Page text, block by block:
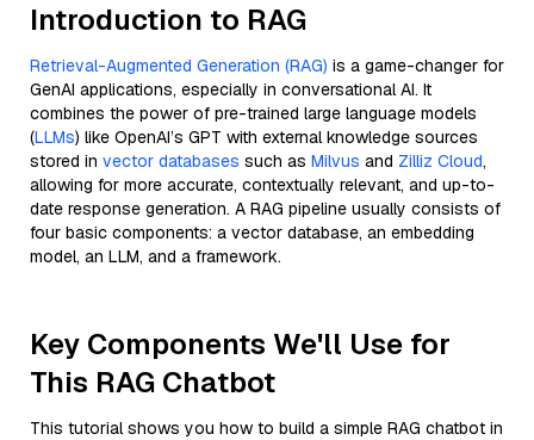
Introduction to RAG
Retrieval-Augmented Generation (RAG) is a game-changer for
GenAI applications, especially in conversational AI. It
combines the power of pre-trained large language models
(LLMs) like OpenAI’s GPT with external knowledge sources
stored in vector databases such as Milvus and Zilliz Cloud,
allowing for more accurate, contextually relevant, and up-to-
date response generation. A RAG pipeline usually consists of
four basic components: a vector database, an embedding
model, an LLM, and a framework.
Key Components We'll Use for
This RAG Chatbot
This tutorial shows you how to build a simple RAG chatbot in